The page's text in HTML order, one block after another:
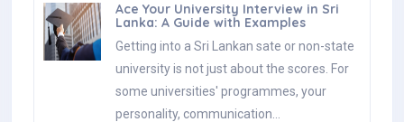
Ace Your University Interview in Sri
Lanka: A Guide with Examples
Getting into a Sri Lankan sate or non-state
university is not just about the scores. For
some universities' programmes, your
personality, communication…